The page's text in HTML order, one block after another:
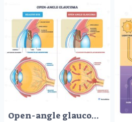
Open-angle glaucoma overview contrasts healthy vs blocked outflow, trabecular meshwork, aqueous humor flow, and optic nerve show pressure buildup concept. Outline diagram